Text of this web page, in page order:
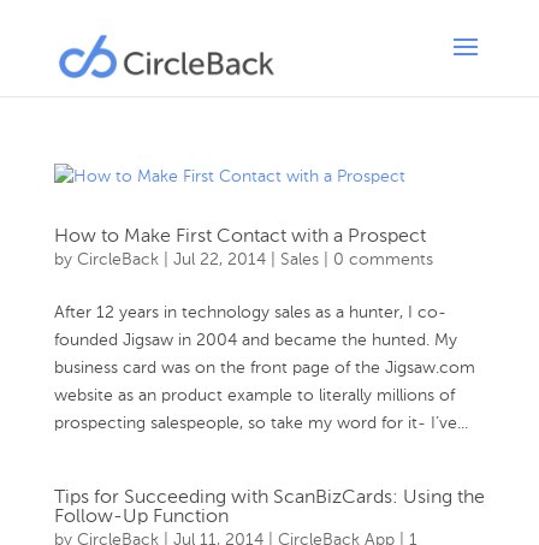
How to Make First Contact with a Prospect
by CircleBack| Jul 22, 2014| Sales| 0 comments
After 12 years in technology sales as a hunter, I co-
founded Jigsaw in 2004 and became the hunted. My
business card was on the front page of the Jigsaw.com
website as an product example to literally millions of
prospecting salespeople, so take my word for it- I’ve...
Tips for Succeeding with ScanBizCards: Using the
Follow-Up Function
by CircleBack| Jul 11, 2014| CircleBack App| 1